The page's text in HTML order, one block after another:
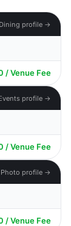
profile →
/ Venue Fee
profile →
/ Venue Fee
Photo profile →
/ Venue Fee